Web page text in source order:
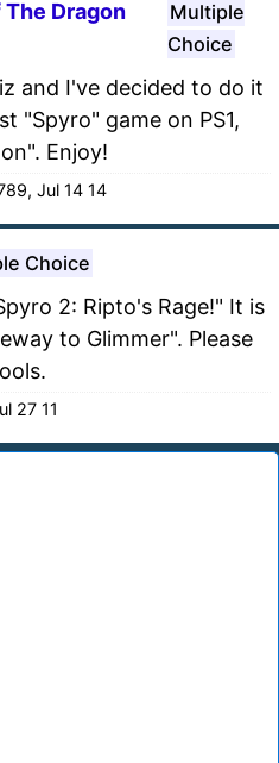
The Dragon
Multiple
Choice
and I've decided to do it
"Spyro" game on PS1,
Enjoy!
Jul 14 14
Choice
2: Ripto's Rage!" It is
to Glimmer". Please
27 11